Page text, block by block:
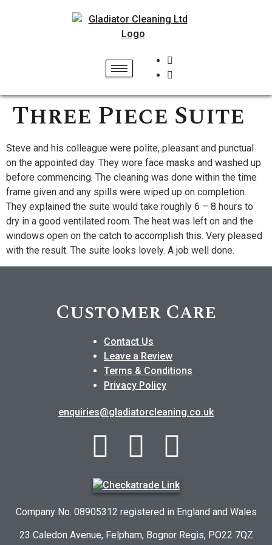
Three Piece Suite
Steve and his colleague were polite, pleasant and punctual
on the appointed day. They wore face masks and washed up
before commencing. The cleaning was done within the time
frame given and any spills were wiped up on completion.
They explained the suite would take roughly 6 – 8 hours to
dry in a good ventilated room. The heat was left on and the
windows open on the catch to accomplish this. Very pleased
with the result. The suite looks lovely. A job well done.
Customer Care
Contact Us
Leave a Review
Terms & Conditions
Privacy Policy
enquiries@gladiatorcleaning.co.uk
Company No. 08905312 registered in England and Wales
23 Caledon Avenue, Felpham, Bognor Regis, PO22 7QZ